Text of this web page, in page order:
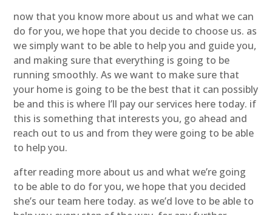
now that you know more about us and what we can
do for you, we hope that you decide to choose us. as
we simply want to be able to help you and guide you,
and making sure that everything is going to be
running smoothly. As we want to make sure that
your home is going to be the best that it can possibly
be and this is where I’ll pay our services here today. if
this is something that interests you, go ahead and
reach out to us and from they were going to be able
to help you.
after reading more about us and what we’re going
to be able to do for you, we hope that you decided
she’s our team here today. as we’d love to be able to